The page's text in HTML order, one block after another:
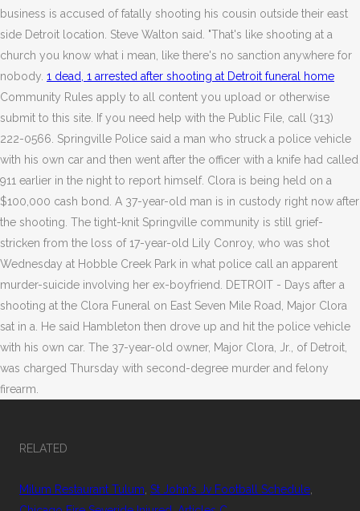
business is accused of fatally shooting his cousin outside their east
side Detroit location. Steve Walton said. "That's like shooting at a
church you know what i mean, like there's no sanction anywhere for
nobody. 1 dead, 1 arrested after shooting at Detroit funeral home
Community Rules apply to all content you upload or otherwise
submit to this site. If you need help with the Public File, call (313)
222-0566. Springville Police said a man who struck a police vehicle
with his own car and then went after the officer with a knife had called
911 earlier in the night to report himself. Clora is being held on a
$100,000 cash bond. A 37-year-old man is in custody right now after
the shooting. The tight-knit Springville community is still grief-
stricken from the loss of 17-year-old Lily Conroy, who was shot
Wednesday at Hobble Creek Park in what police call an apparent
murder-suicide involving her ex-boyfriend. DETROIT - Days after a
shooting at the Clora Funeral on East Seven Mile Road, Major Clora
sat in a. He said Hambleton then drove up and hit the police vehicle
with his own car. The 37-year-old owner, Major Clora, Jr., of Detroit,
was charged Thursday with second-degree murder and felony
firearm.
RELATED
Milum Restaurant Tulum St John's Jv Football Schedule